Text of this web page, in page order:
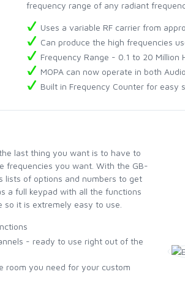
frequency range of any radiant
Uses a variable RF carrier from
Can produce the high frequencies
Frequency Range - 0.1 to 20 Million
MOPA can now operate in both
Built in Frequency Counter for easy
last thing you want is to have to
frequencies you want. With the GB-
lists of options and numbers to get
a full keypad with all the functions
it is extremely easy to use.
- ready to use right out of the
room you need for your custom